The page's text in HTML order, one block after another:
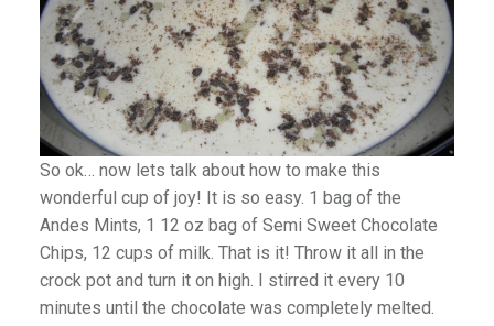
So ok… now lets talk about how to make this
wonderful cup of joy! It is so easy. 1 bag of the
Andes Mints, 1 12 oz bag of Semi Sweet Chocolate
Chips, 12 cups of milk. That is it! Throw it all in the
crock pot and turn it on high. I stirred it every 10
minutes until the chocolate was completely melted.